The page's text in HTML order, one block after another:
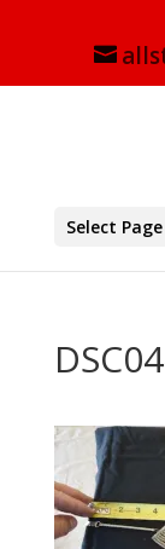
Select Page